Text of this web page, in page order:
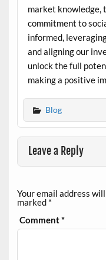
market knowledge,
commitment to
informed,
and aligning our
unlock the full
making a positive
Blog
Leave a Reply
Your email address
marked *
Comment*